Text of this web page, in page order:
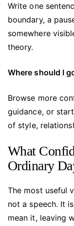
Write one
boundary, a
somewhere
theory.
Where should I
Browse more
guidance, or
of style,
What
Ordinary
The most useful
not a speech. It
mean it, leaving